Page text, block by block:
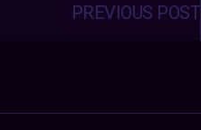
PREVIOUS POST